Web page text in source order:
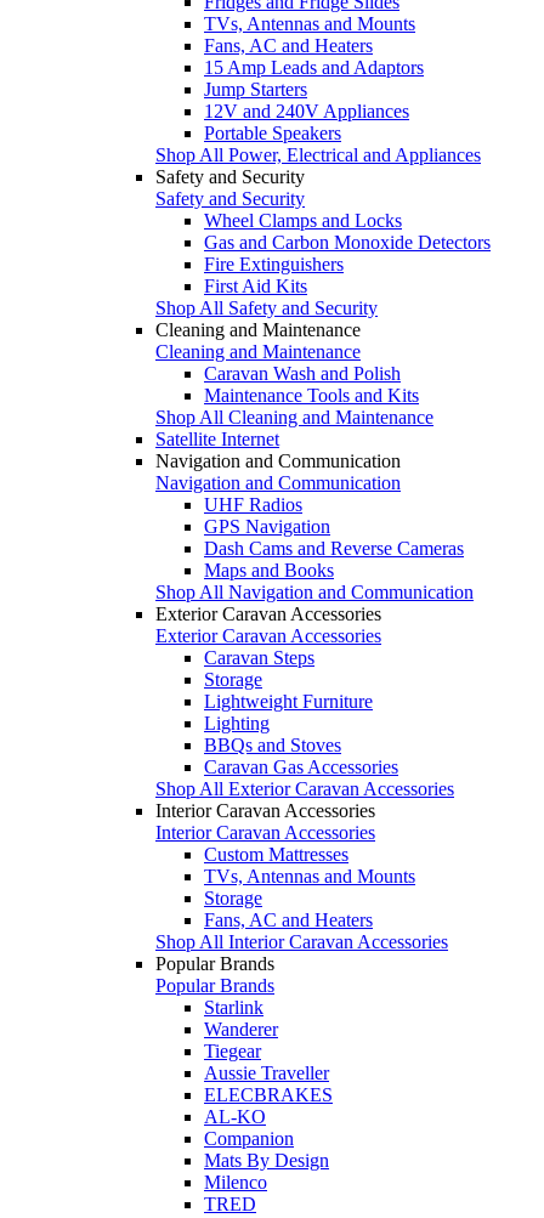
TVs, Antennas and Mounts
Fans, AC and Heaters
15 Amp Leads and Adaptors
Jump Starters
12V and 240V Appliances
Portable Speakers
Shop All Power, Electrical and Appliances
Safety and Security
Safety and Security
Wheel Clamps and Locks
Gas and Carbon Monoxide Detectors
Fire Extinguishers
First Aid Kits
Shop All Safety and Security
Cleaning and Maintenance
Cleaning and Maintenance
Caravan Wash and Polish
Maintenance Tools and Kits
Shop All Cleaning and Maintenance
Satellite Internet
Navigation and Communication
Navigation and Communication
UHF Radios
GPS Navigation
Dash Cams and Reverse Cameras
Maps and Books
Shop All Navigation and Communication
Exterior Caravan Accessories
Exterior Caravan Accessories
Caravan Steps
Storage
Lightweight Furniture
Lighting
BBQs and Stoves
Caravan Gas Accessories
Shop All Exterior Caravan Accessories
Interior Caravan Accessories
Interior Caravan Accessories
Custom Mattresses
TVs, Antennas and Mounts
Storage
Fans, AC and Heaters
Shop All Interior Caravan Accessories
Popular Brands
Popular Brands
Starlink
Wanderer
Tiegear
Aussie Traveller
ELECBRAKES
AL-KO
Companion
Mats By Design
Milenco
TRED